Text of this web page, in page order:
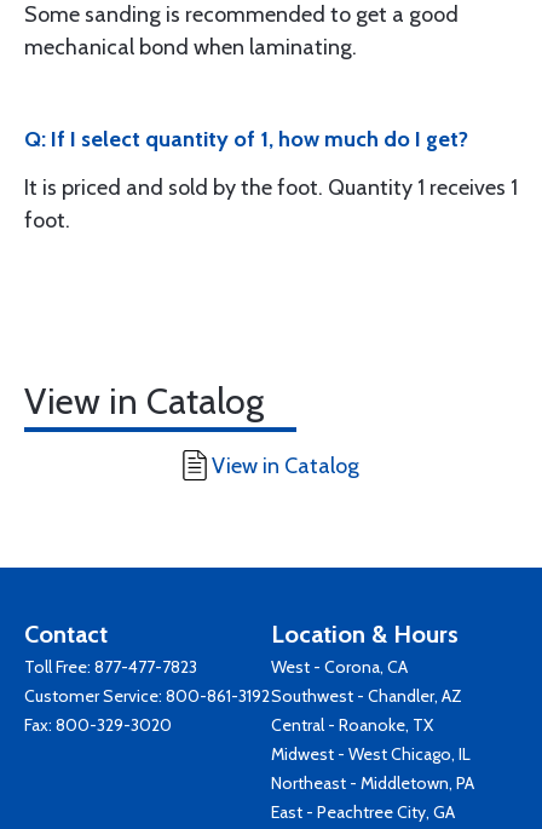
Some sanding is recommended to get a good
mechanical bond when laminating.
Q: If I select quantity of 1, how much do I get?
It is priced and sold by the foot. Quantity 1 receives 1
foot.
View in Catalog
View in Catalog
Contact
Toll Free: 877-477-7823
Customer Service: 800-861-3192
Fax: 800-329-3020
Location & Hours
West - Corona, CA
Southwest - Chandler, AZ
Central - Roanoke, TX
Midwest - West Chicago, IL
Northeast - Middletown, PA
East - Peachtree City, GA